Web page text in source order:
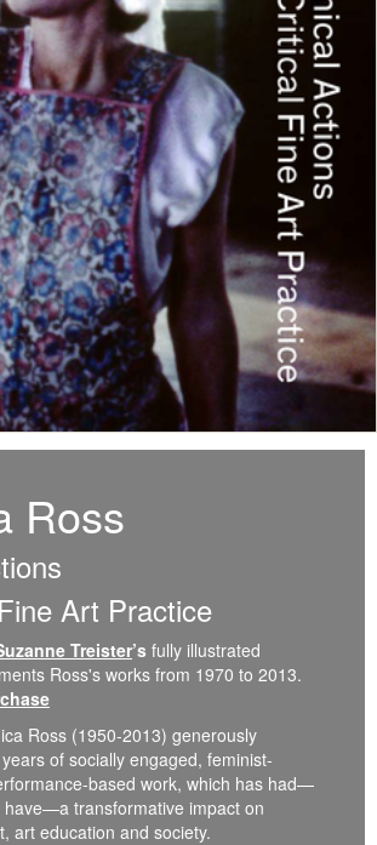
Ross
Art Practice
Treister’s fully illustrated
Ross's works from 1970 to 2013.
Ross (1950-2013) generously
of socially engaged, feminist-
based work, which has had—
have—a transformative impact on
art education and society.